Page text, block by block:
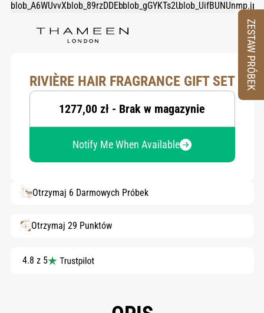
RIVIÈRE HAIR FRAGRANCE GIFT SET
1277,00 zł - Brak w magazynie
Notify Me When Available
Otrzymaj 6 Darmowych Próbek
Otrzymaj 29 Punktów
4.8 z 5
ZESTAW PRÓBEK